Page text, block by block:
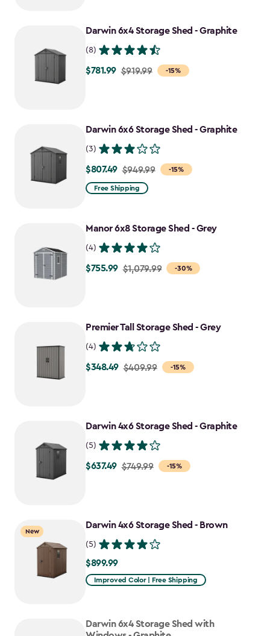
$917.99
Darwin 6x4 Storage Shed - Graphite
(8)
-15%
Price
$781.99
$781.99 $919.99
Darwin 6x6 Storage Shed - Graphite
(3)
-15%
Price
from
$807.49
$807.49 $949.99
Free Shipping
Manor 6x8 Storage Shed - Grey
(4)
-30%
Price
$755.99
$755.99 $1,079.99
Premier Tall Storage Shed - Grey
(4)
-15%
Price
$348.49
$348.49 $409.99
Darwin 4x6 Storage Shed - Graphite
(5)
-15%
Price
$637.49
$637.49 $749.99
New
Darwin 4x6 Storage Shed - Brown
(5)
$899.99
$899.99
Improved Color | Free Shipping
Darwin 6x4 Storage Shed with